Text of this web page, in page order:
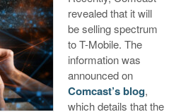
revealed that it will
be selling spectrum
to T-Mobile. The
information was
announced on
Comcast’s blog,
which details that the